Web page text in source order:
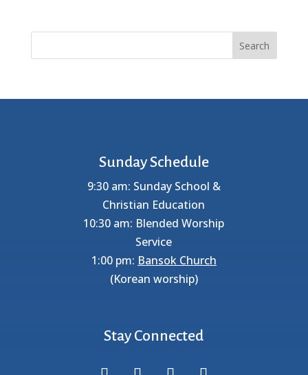
Search
Sunday Schedule
9:30 am: Sunday School &
Christian Education
10:30 am: Blended Worship
Service
1:00 pm: Bansok Church
(Korean worship)
Stay Connected